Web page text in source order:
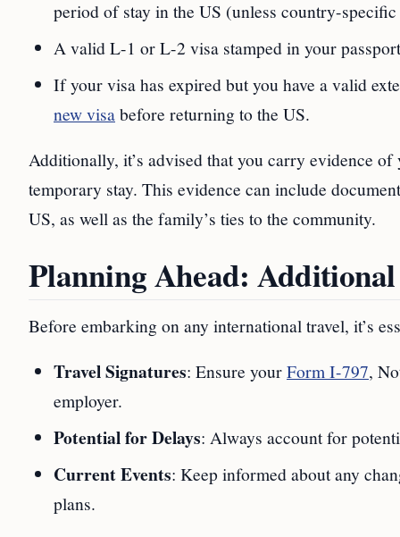
period of stay in the US (unless country-
A valid L-1 or L-2 visa stamped in your
If your visa has expired but you have a valid
new visabefore returning to the US.
Additionally, it’s advised that you carry evidence
temporary stay. This evidence can include
US, as well as the family’s ties to the community.
Planning Ahead:
Before embarking on any international travel, it’s
Travel Signatures: Ensure yourForm I-797,
employer.
Potential for Delays: Always account for
Current Events: Keep informed about any
plans.